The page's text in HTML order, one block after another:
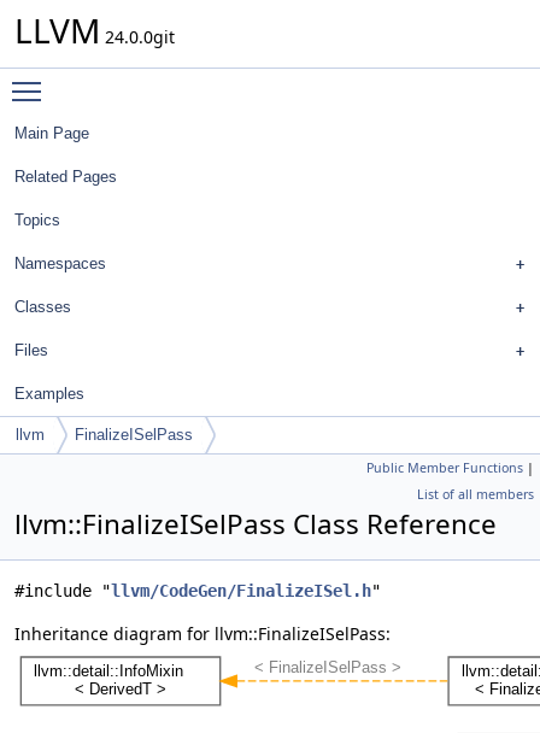
LLVM 24.0.0git
Main Page
Related Pages
Topics
Namespaces
Classes
Files
Examples
llvm FinalizeISelPass
Public Member Functions |
List of all members
llvm::FinalizeISelPass Class Reference
#include "llvm/CodeGen/FinalizeISel.h"
Inheritance diagram for llvm::FinalizeISelPass: